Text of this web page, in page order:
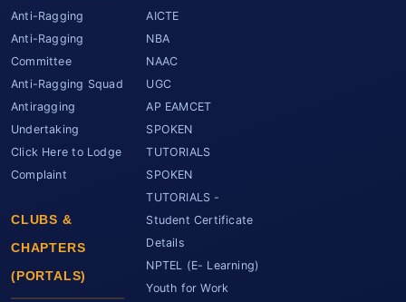
Anti-Ragging
Anti-Ragging
Committee
Anti-Ragging Squad
Antiragging
Undertaking
Click Here to Lodge
Complaint
CLUBS &
CHAPTERS
(PORTALS)
AICTE
NBA
NAAC
UGC
AP EAMCET
SPOKEN
TUTORIALS
SPOKEN
TUTORIALS -
Student Certificate
Details
NPTEL (E- Learning)
Youth for Work